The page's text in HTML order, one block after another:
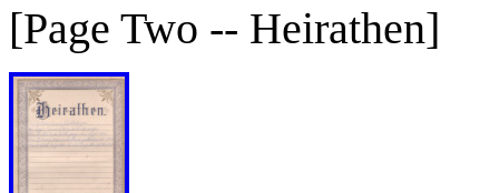
[Page Two -- Heirathen]